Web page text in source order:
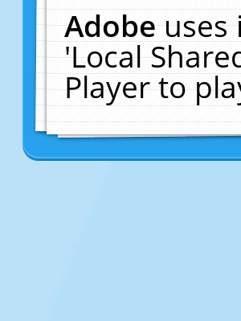
Adobeuses
'Local
Player to